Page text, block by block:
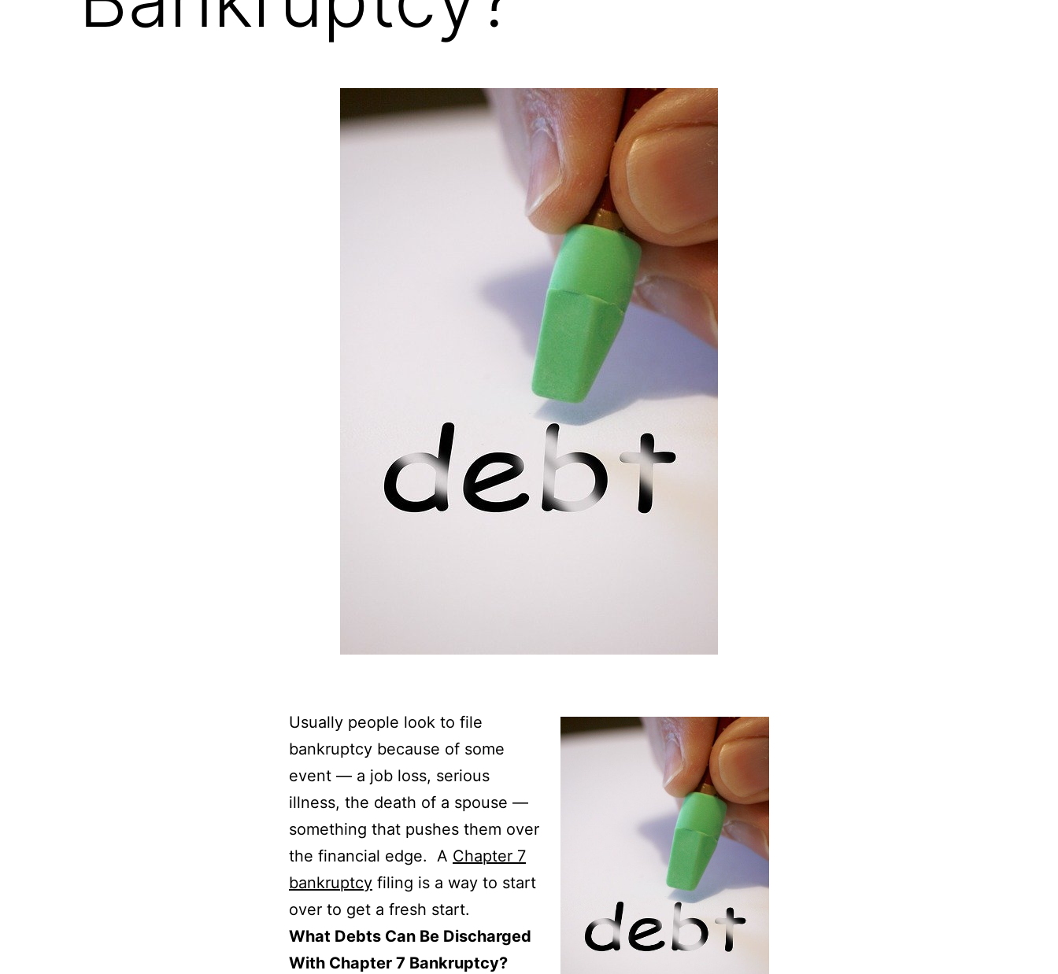
Usually people look to file
bankruptcy because of some
event — a job loss, serious
illness, the death of a spouse —
something that pushes them over
the financial edge. A Chapter 7
bankruptcy filing is a way to start
over to get a fresh start.
What Debts Can Be Discharged
With Chapter 7 Bankruptcy?